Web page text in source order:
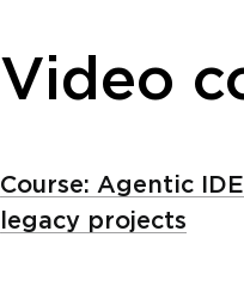
Video
Course: Agentic
legacy projects